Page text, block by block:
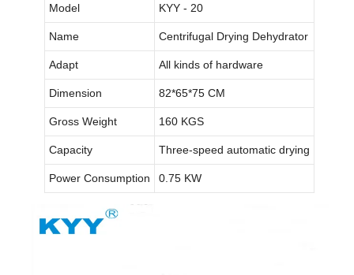
Model KYY - 20
Name Centrifugal Drying Dehydrator
Adapt All kinds of hardware
Dimension 82*65*75 CM
Gross Weight 160 KGS
Capacity Three-speed automatic drying
Power Consumption 0.75 KW